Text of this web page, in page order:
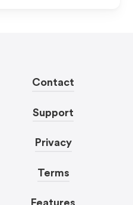
Contact
Support
Privacy
Terms
Features